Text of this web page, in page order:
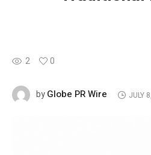
2 0
byGlobe PR Wire JULY